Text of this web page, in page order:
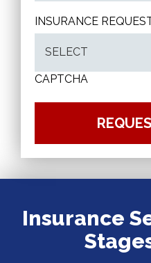
INSURANCE
CAPTCHA
Insurance